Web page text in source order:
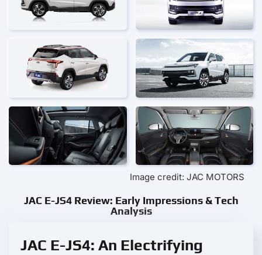
Image credit: JAC MOTORS
JAC E-JS4 Review: Early Impressions & Tech
Analysis
JAC E-JS4: An Electrifying